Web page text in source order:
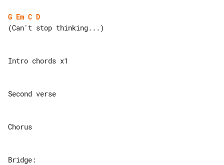
G Em C D
(Can't stop thinking...)
Intro chords x1
Second verse
Chorus
Bridge: